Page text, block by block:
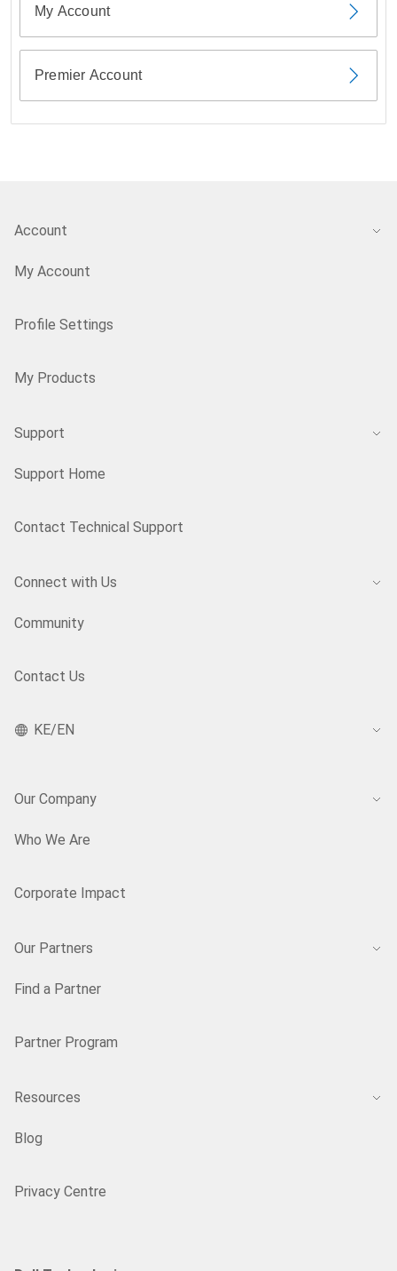
My Account
Premier Account
Account
My Account
Profile Settings
My Products
Support
Support Home
Contact Technical Support
Connect with Us
Community
Contact Us
KE/EN
Our Company
Who We Are
Corporate Impact
Our Partners
Find a Partner
Partner Program
Resources
Blog
Privacy Centre